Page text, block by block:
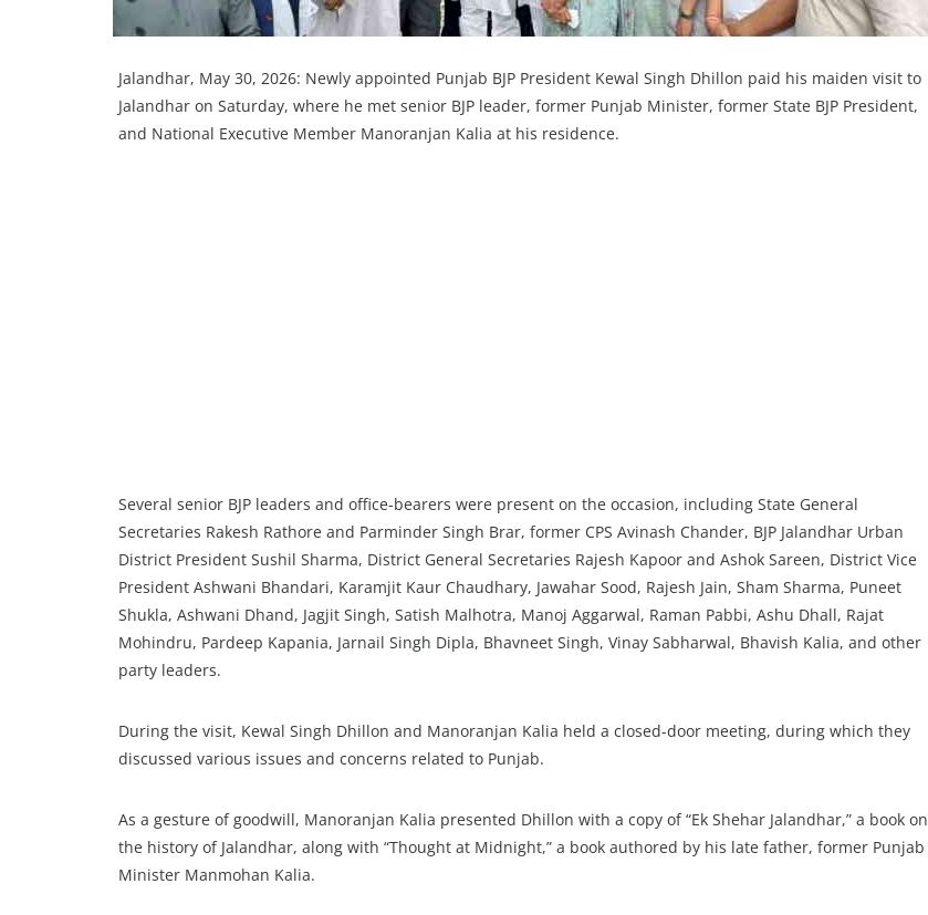
Jalandhar, May 30, 2026: Newly appointed Punjab BJP President Kewal Singh Dhillon paid his maiden visit to
Jalandhar on Saturday, where he met senior BJP leader, former Punjab Minister, former State BJP President,
and National Executive Member Manoranjan Kalia at his residence.
Several senior BJP leaders and office-bearers were present on the occasion, including State General
Secretaries Rakesh Rathore and Parminder Singh Brar, former CPS Avinash Chander, BJP Jalandhar Urban
District President Sushil Sharma, District General Secretaries Rajesh Kapoor and Ashok Sareen, District Vice
President Ashwani Bhandari, Karamjit Kaur Chaudhary, Jawahar Sood, Rajesh Jain, Sham Sharma, Puneet
Shukla, Ashwani Dhand, Jagjit Singh, Satish Malhotra, Manoj Aggarwal, Raman Pabbi, Ashu Dhall, Rajat
Mohindru, Pardeep Kapania, Jarnail Singh Dipla, Bhavneet Singh, Vinay Sabharwal, Bhavish Kalia, and other
party leaders.
During the visit, Kewal Singh Dhillon and Manoranjan Kalia held a closed-door meeting, during which they
discussed various issues and concerns related to Punjab.
As a gesture of goodwill, Manoranjan Kalia presented Dhillon with a copy of “Ek Shehar Jalandhar,” a book on
the history of Jalandhar, along with “Thought at Midnight,” a book authored by his late father, former Punjab
Minister Manmohan Kalia.